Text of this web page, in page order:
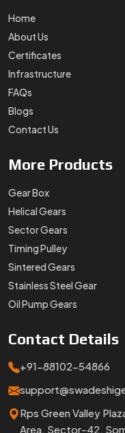
Home
About Us
Certificates
Infrastructure
FAQs
Blogs
Contact Us
More Products
Gear Box
Helical Gears
Sector Gears
Timing Pulley
Sintered Gears
Stainless Steel Gear
Oil Pump Gears
Contact Details
+91-88102-54866
Rps Green Valley
Area, Sector-42,